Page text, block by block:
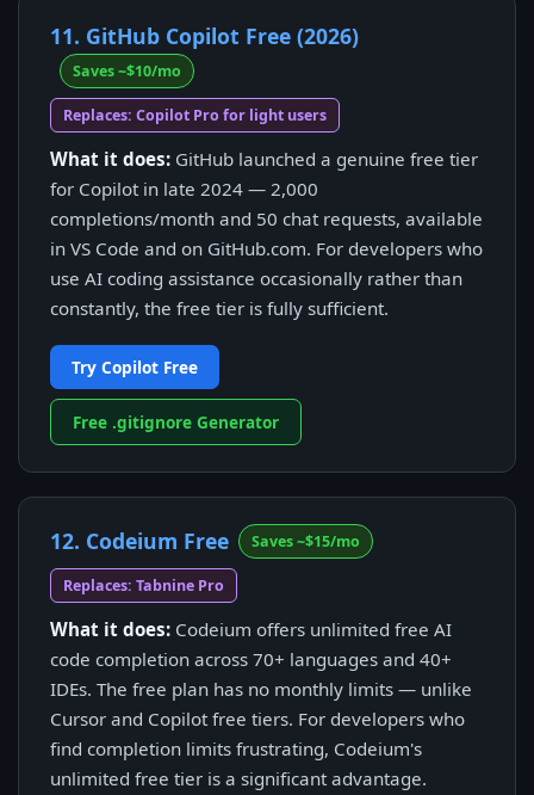
11. GitHub Copilot Free (2026)
Saves ~$10/mo
Replaces: Copilot Pro for light users
What it does: GitHub launched a genuine free tier
for Copilot in late 2024 — 2,000
completions/month and 50 chat requests, available
in VS Code and on GitHub.com. For developers who
use AI coding assistance occasionally rather than
constantly, the free tier is fully sufficient.
Try Copilot Free
Free .gitignore Generator
12. Codeium Free Saves ~$15/mo
Replaces: Tabnine Pro
What it does: Codeium offers unlimited free AI
code completion across 70+ languages and 40+
IDEs. The free plan has no monthly limits — unlike
Cursor and Copilot free tiers. For developers who
find completion limits frustrating, Codeium's
unlimited free tier is a significant advantage.